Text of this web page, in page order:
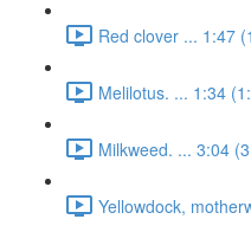
Red clover ... 1:47
Melilotus. ... 1:34
Milkweed. ... 3:04
Yellowdock,